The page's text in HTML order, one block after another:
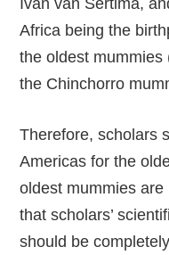
Ivan van Sertima,
Africa being the
the oldest mummies
the Chinchorro
Therefore, scholars
Americas for the
oldest mummies
that scholars’
should be